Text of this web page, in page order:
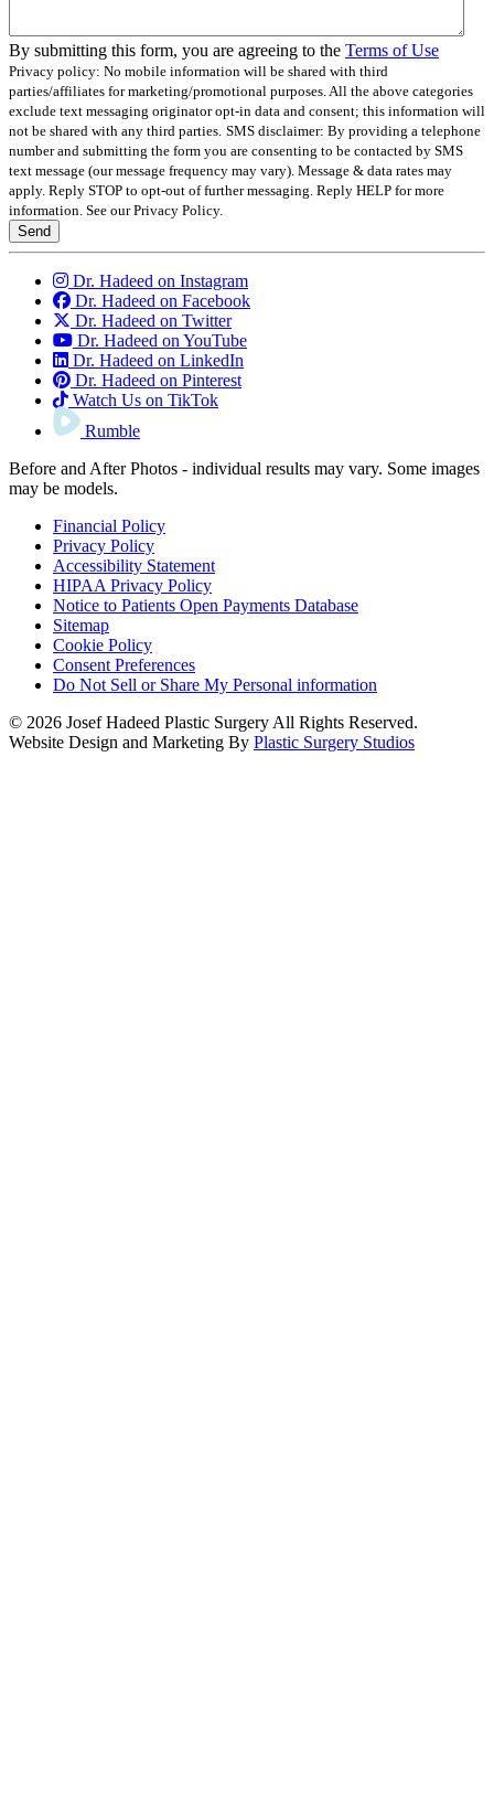
By submitting this form, you are agreeing to the Terms of Use
Privacy policy: No mobile information will be shared with third
parties/affiliates for marketing/promotional purposes. All the above categories
exclude text messaging originator opt-in data and consent; this information will
not be shared with any third parties. SMS disclaimer: By providing a telephone
number and submitting the form you are consenting to be contacted by SMS
text message (our message frequency may vary). Message & data rates may
apply. Reply STOP to opt-out of further messaging. Reply HELP for more
information. See our Privacy Policy.
Send
Dr. Hadeed on Instagram
Dr. Hadeed on Facebook
Dr. Hadeed on Twitter
Dr. Hadeed on YouTube
Dr. Hadeed on LinkedIn
Dr. Hadeed on Pinterest
Watch Us on TikTok
Rumble
Before and After Photos - individual results may vary. Some images
may be models.
Financial Policy
Privacy Policy
Accessibility Statement
HIPAA Privacy Policy
Notice to Patients Open Payments Database
Sitemap
Cookie Policy
Consent Preferences
Do Not Sell or Share My Personal information
© 2026 Josef Hadeed Plastic Surgery All Rights Reserved.
Website Design and Marketing By Plastic Surgery Studios